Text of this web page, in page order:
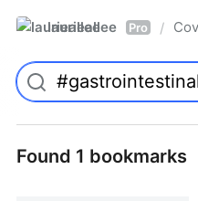
laurieallee Pro /
Found 1 bookmarks